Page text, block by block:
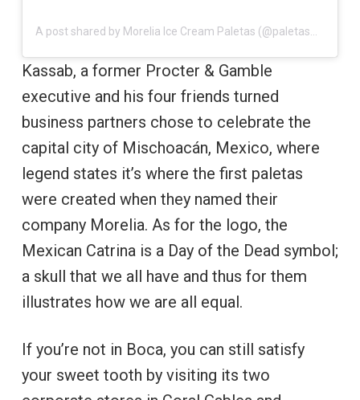
Kassab, a former Procter & Gamble
executive and his four friends turned
business partners chose to celebrate the
capital city of Mischoacán, Mexico, where
legend states it’s where the first paletas
were created when they named their
company Morelia. As for the logo, the
Mexican Catrina is a Day of the Dead symbol;
a skull that we all have and thus for them
illustrates how we are all equal.
If you’re not in Boca, you can still satisfy
your sweet tooth by visiting its two